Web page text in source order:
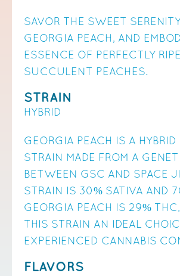
SAVOR THE SWEET
GEORGIA PEACH, AND
ESSENCE OF PERFECTLY
SUCCULENT PEACHES.
STRAIN
HYBRID
GEORGIA PEACH IS A HYBRID
STRAIN MADE FROM A
BETWEEN GSC AND SPACE
STRAIN IS 30% SATIVA AND
GEORGIA PEACH IS 29%
THIS STRAIN AN IDEAL
EXPERIENCED CANNABIS
FLAVORS